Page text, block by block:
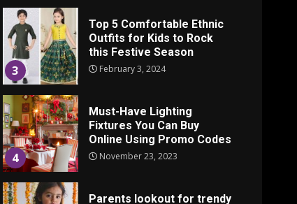
3
Top 5 Comfortable Ethnic
Outfits for Kids to Rock
this Festive Season
February 3, 2024
4
Must-Have Lighting
Fixtures You Can Buy
Online Using Promo Codes
November 23, 2023
Parents lookout for trendy